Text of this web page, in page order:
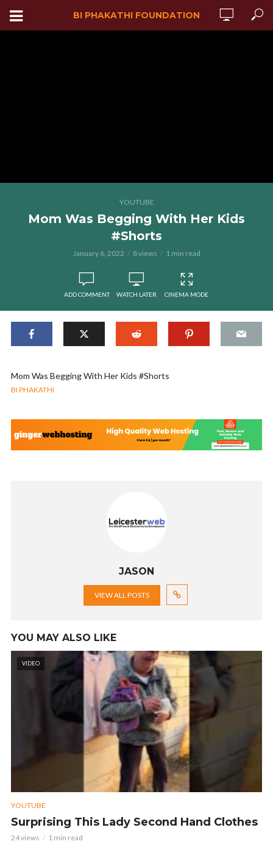
BI PHAKATHI FOUNDATION
YOUTUBE
Mom Was Begging With Her Kids
#Shorts
January 6, 2022 8 views 1 min read
ADD COMMENT WATCH LATER CINEMA MODE
Mom Was Begging With Her Kids #Shorts
BI PHAKATHI
JASON
VIEW ALL POSTS
YOU MAY ALSO LIKE
VIDEO
YOUTUBE
Surprising This Lady Second Hand Clothes
24 views 1 min read